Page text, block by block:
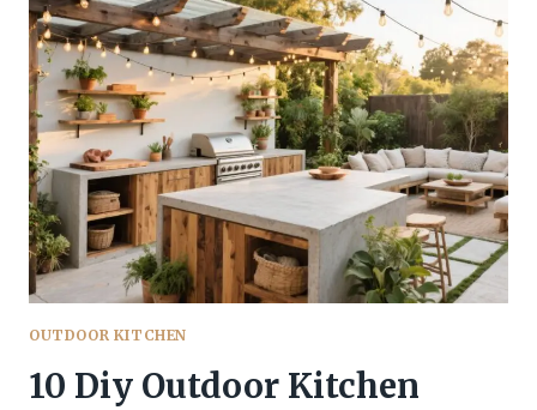
THAT
BLEND
COOKING
WITH
NATURE
LIKE
A
DREAM
OUTDOOR KITCHEN
10 Diy Outdoor Kitchen